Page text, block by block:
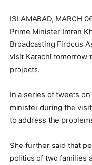
ISLAMABAD, MARCH
Prime Minister Imran
Broadcasting Firdous
visit Karachi tomorrow
projects.
In a series of tweets
minister during the
to address the
She further said that
politics of two families